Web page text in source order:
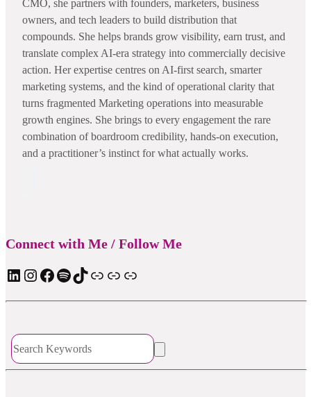
CMO, she partners with founders, marketers, business
owners, and tech leaders to build distribution that
compounds. She helps brands grow visibility, earn trust, and
translate complex AI-era strategy into commercially decisive
action. Her expertise centres on AI-first search, smarter
marketing systems, and the kind of operational clarity that
turns fragmented Marketing operations into measurable
growth engines. She brings to every engagement the rare
combination of boardroom credibility, hands-on execution,
and a practitioner’s instinct for what actually works.
Connect with Me / Follow Me
LinkedIn Instagram Facebook Spotify TIkTok Apple Podcast Substack ElevenReader Audiobook